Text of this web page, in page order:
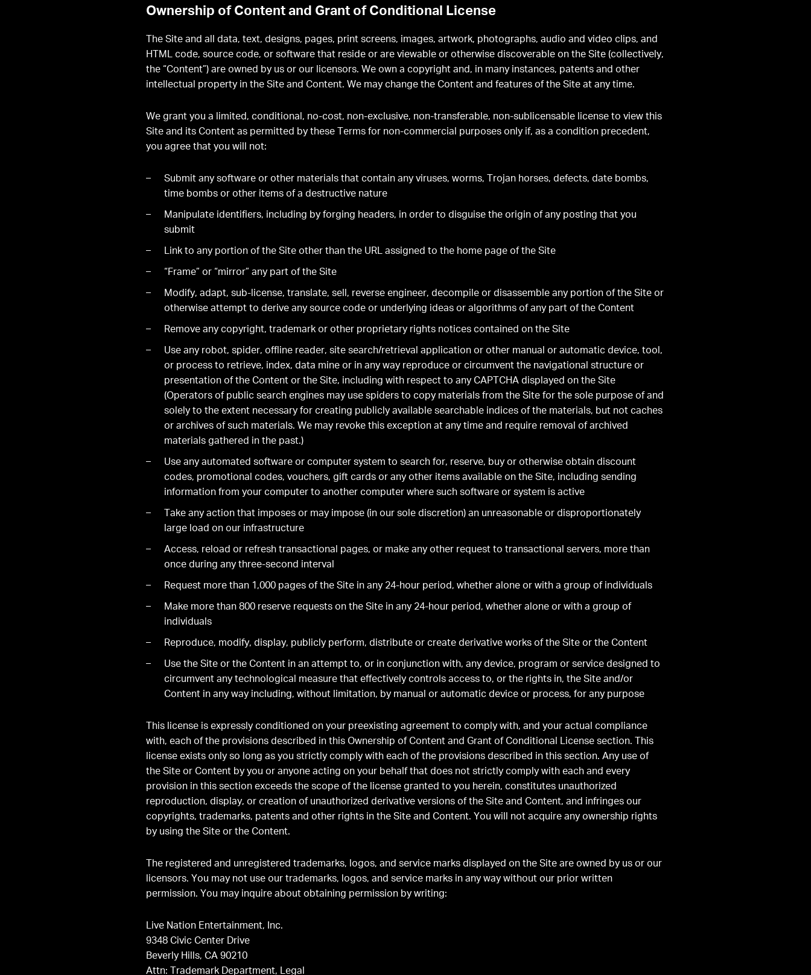
Ownership of Content and Grant of Conditional License
The Site and all data, text, designs, pages, print screens, images, artwork, photographs, audio and video clips, and
HTML code, source code, or software that reside or are viewable or otherwise discoverable on the Site (collectively,
the “Content”) are owned by us or our licensors. We own a copyright and, in many instances, patents and other
intellectual property in the Site and Content. We may change the Content and features of the Site at any time.
We grant you a limited, conditional, no-cost, non-exclusive, non-transferable, non-sublicensable license to view this
Site and its Content as permitted by these Terms for non-commercial purposes only if, as a condition precedent,
you agree that you will not:
Submit any software or other materials that contain any viruses, worms, Trojan horses, defects, date bombs,
time bombs or other items of a destructive nature
Manipulate identifiers, including by forging headers, in order to disguise the origin of any posting that you
submit
Link to any portion of the Site other than the URL assigned to the home page of the Site
“Frame” or “mirror” any part of the Site
Modify, adapt, sub-license, translate, sell, reverse engineer, decompile or disassemble any portion of the Site or
otherwise attempt to derive any source code or underlying ideas or algorithms of any part of the Content
Remove any copyright, trademark or other proprietary rights notices contained on the Site
Use any robot, spider, offline reader, site search/retrieval application or other manual or automatic device, tool,
or process to retrieve, index, data mine or in any way reproduce or circumvent the navigational structure or
presentation of the Content or the Site, including with respect to any CAPTCHA displayed on the Site
(Operators of public search engines may use spiders to copy materials from the Site for the sole purpose of and
solely to the extent necessary for creating publicly available searchable indices of the materials, but not caches
or archives of such materials. We may revoke this exception at any time and require removal of archived
materials gathered in the past.)
Use any automated software or computer system to search for, reserve, buy or otherwise obtain discount
codes, promotional codes, vouchers, gift cards or any other items available on the Site, including sending
information from your computer to another computer where such software or system is active
Take any action that imposes or may impose (in our sole discretion) an unreasonable or disproportionately
large load on our infrastructure
Access, reload or refresh transactional pages, or make any other request to transactional servers, more than
once during any three-second interval
Request more than 1,000 pages of the Site in any 24-hour period, whether alone or with a group of individuals
Make more than 800 reserve requests on the Site in any 24-hour period, whether alone or with a group of
individuals
Reproduce, modify, display, publicly perform, distribute or create derivative works of the Site or the Content
Use the Site or the Content in an attempt to, or in conjunction with, any device, program or service designed to
circumvent any technological measure that effectively controls access to, or the rights in, the Site and/or
Content in any way including, without limitation, by manual or automatic device or process, for any purpose
This license is expressly conditioned on your preexisting agreement to comply with, and your actual compliance
with, each of the provisions described in this Ownership of Content and Grant of Conditional License section. This
license exists only so long as you strictly comply with each of the provisions described in this section. Any use of
the Site or Content by you or anyone acting on your behalf that does not strictly comply with each and every
provision in this section exceeds the scope of the license granted to you herein, constitutes unauthorized
reproduction, display, or creation of unauthorized derivative versions of the Site and Content, and infringes our
copyrights, trademarks, patents and other rights in the Site and Content. You will not acquire any ownership rights
by using the Site or the Content.
The registered and unregistered trademarks, logos, and service marks displayed on the Site are owned by us or our
licensors. You may not use our trademarks, logos, and service marks in any way without our prior written
permission. You may inquire about obtaining permission by writing:
Live Nation Entertainment, Inc.
9348 Civic Center Drive
Beverly Hills, CA 90210
Attn: Trademark Department, Legal